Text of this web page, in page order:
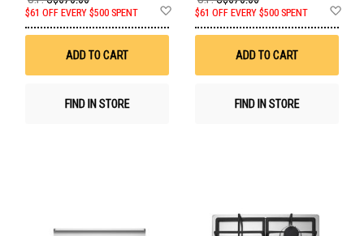
$61 OFF EVERY $500 SPENT
Wish
ADD TO CART
FIND IN STORE
$61 OFF EVERY $500 SPENT
ADD TO CART
FIND IN STORE